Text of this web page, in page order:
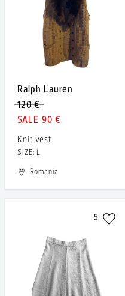
Ralph Lauren
120 €
90 €
Knit vest
SIZE: L
Romania
5